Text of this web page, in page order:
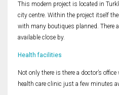
This modern project is located in
city centre. Within the project itself
with many boutiques planned. There
available close by.
Health facilities
Not only there is there a doctor’s
health care clinic just a few minutes